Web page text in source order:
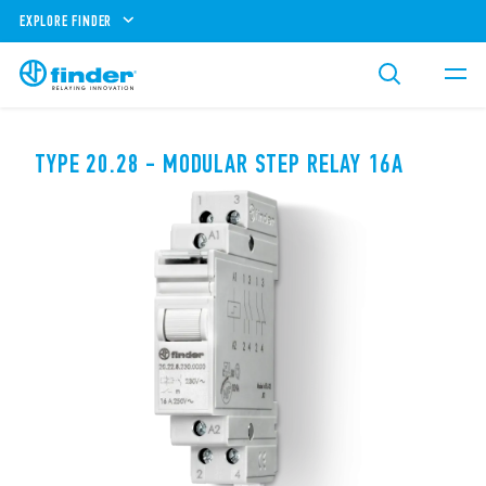
EXPLORE FINDER
TYPE 20.28 - MODULAR STEP RELAY 16A